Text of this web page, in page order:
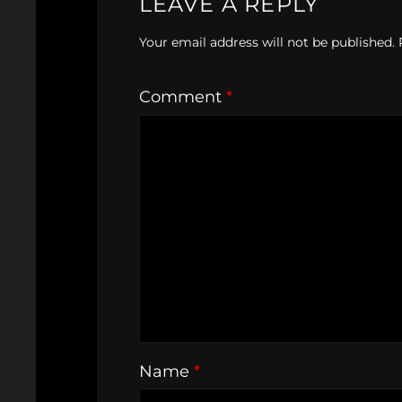
Your email address will not be published.
Comment *
Name *